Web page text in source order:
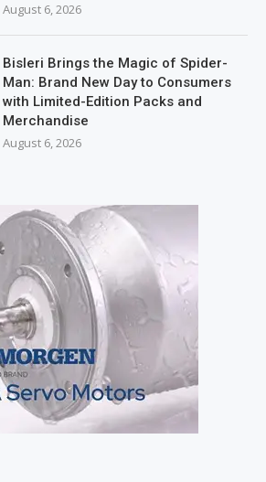
August 6, 2026
Bisleri Brings the Magic of Spider-
Man: Brand New Day to Consumers
with Limited-Edition Packs and
Merchandise
August 6, 2026